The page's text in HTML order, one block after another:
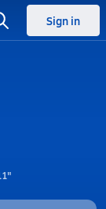
Sign in